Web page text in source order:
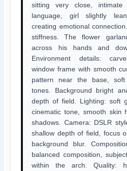
sitting very close,
language, girl slightly
creating emotional
stiffness. The flower
across his hands and
Environment details:
window frame with smooth
pattern near the base,
tones. Background bright
depth of field. Lighting: soft
cinematic tone, smooth skin
shadows. Camera: DSLR
shallow depth of field, focus
background blur.
balanced composition,
within the arch. Quality: